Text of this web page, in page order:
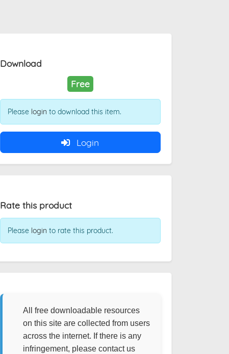
Download
Free
Please login to download this item.
Login
Rate this product
Please login to rate this product.
All free downloadable resources
on this site are collected from users
across the internet. If there is any
infringement, please contact us